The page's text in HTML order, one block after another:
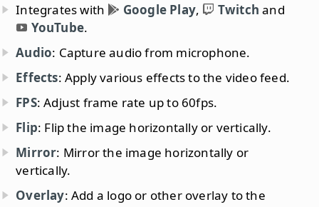
Integrates with Google Play, Twitch and
YouTube.
Audio: Capture audio from microphone.
Effects: Apply various effects to the video feed.
FPS: Adjust frame rate up to 60fps.
Flip: Flip the image horizontally or vertically.
Mirror: Mirror the image horizontally or
vertically.
Overlay: Add a logo or other overlay to the